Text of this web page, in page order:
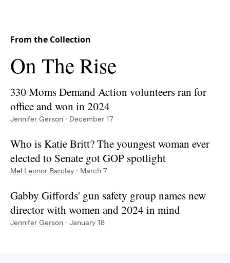
From the Collection
Collection:
On The Rise
330 Moms Demand Action volunteers ran for
office and won in 2024
Jennifer Gerson · December 17
Who is Katie Britt? The youngest woman ever
elected to Senate got GOP spotlight
Mel Leonor Barclay · March 7
Gabby Giffords' gun safety group names new
director with women and 2024 in mind
Jennifer Gerson · January 18